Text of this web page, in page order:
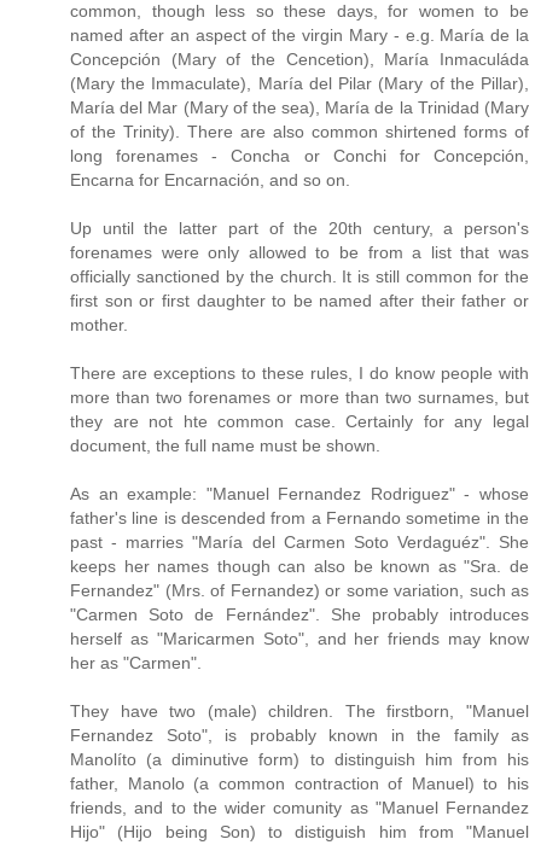
common, though less so these days, for women to be
named after an aspect of the virgin Mary - e.g. María de la
Concepción (Mary of the Cencetion), María Inmaculáda
(Mary the Immaculate), María del Pilar (Mary of the Pillar),
María del Mar (Mary of the sea), María de la Trinidad (Mary
of the Trinity). There are also common shirtened forms of
long forenames - Concha or Conchi for Concepción,
Encarna for Encarnación, and so on.
Up until the latter part of the 20th century, a person's
forenames were only allowed to be from a list that was
officially sanctioned by the church. It is still common for the
first son or first daughter to be named after their father or
mother.
There are exceptions to these rules, I do know people with
more than two forenames or more than two surnames, but
they are not hte common case. Certainly for any legal
document, the full name must be shown.
As an example: "Manuel Fernandez Rodriguez" - whose
father's line is descended from a Fernando sometime in the
past - marries "María del Carmen Soto Verdaguéz". She
keeps her names though can also be known as "Sra. de
Fernandez" (Mrs. of Fernandez) or some variation, such as
"Carmen Soto de Fernández". She probably introduces
herself as "Maricarmen Soto", and her friends may know
her as "Carmen".
They have two (male) children. The firstborn, "Manuel
Fernandez Soto", is probably known in the family as
Manolíto (a diminutive form) to distinguish him from his
father, Manolo (a common contraction of Manuel) to his
friends, and to the wider comunity as "Manuel Fernandez
Hijo" (Hijo being Son) to distiguish him from "Manuel